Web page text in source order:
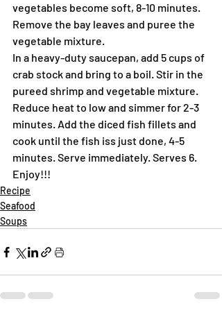
vegetables become soft, 8-10 minutes.
Remove the bay leaves and puree the
vegetable mixture.
In a heavy-duty saucepan, add 5 cups of
crab stock and bring to a boil. Stir in the
pureed shrimp and vegetable mixture.
Reduce heat to low and simmer for 2-3
minutes. Add the diced fish fillets and
cook until the fish iss just done, 4-5
minutes. Serve immediately. Serves 6.
Enjoy!!!
Recipe
Seafood
Soups